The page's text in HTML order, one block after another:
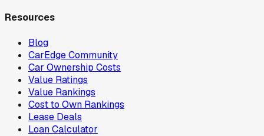
Resources
Blog
CarEdge Community
Car Ownership Costs
Value Ratings
Value Rankings
Cost to Own Rankings
Lease Deals
Loan Calculator